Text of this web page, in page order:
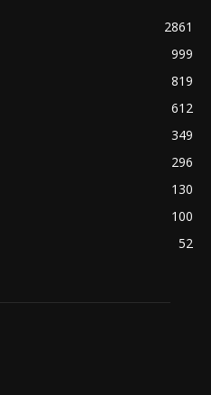
2861
999
819
612
349
296
130
100
52